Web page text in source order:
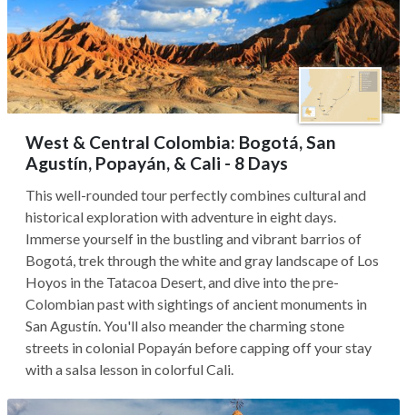
West & Central Colombia: Bogotá, San
Agustín, Popayán, & Cali - 8 Days
This well-rounded tour perfectly combines cultural and
historical exploration with adventure in eight days.
Immerse yourself in the bustling and vibrant barrios of
Bogotá, trek through the white and gray landscape of Los
Hoyos in the Tatacoa Desert, and dive into the pre-
Colombian past with sightings of ancient monuments in
San Agustín. You'll also meander the charming stone
streets in colonial Popayán before capping off your stay
with a salsa lesson in colorful Cali.